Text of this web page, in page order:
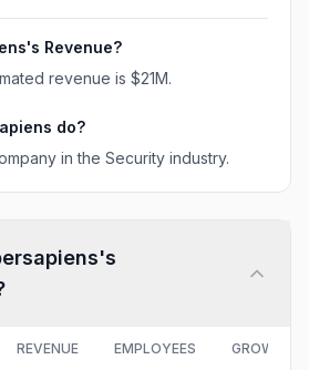
's Revenue?
revenue is $21M.
do?
in the Security industry.
's
REVENUE EMPLOYEES GROWTH